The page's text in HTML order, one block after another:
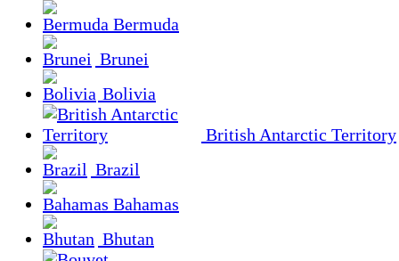
Bermuda
Brunei
Bolivia
British Antarctic Territory
Brazil
Bahamas
Bhutan